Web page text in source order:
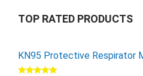
TOP RATED PRODUCTS
KN95 Protective Respirator